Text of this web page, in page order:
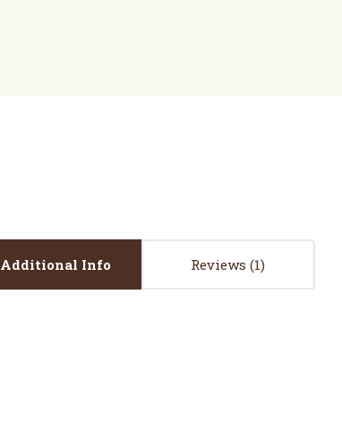
Additional Info Reviews